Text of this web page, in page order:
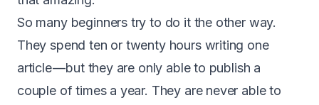
So many beginners try to do it the other way.
They spend ten or twenty hours writing one
article — but they are only able to publish a
couple of times a year. They are never able to